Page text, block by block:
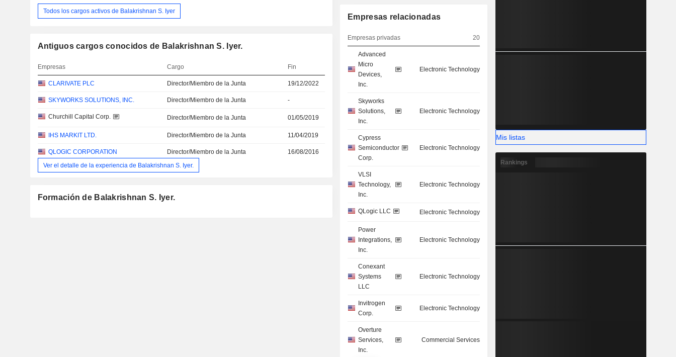
Todos los cargos activos de Balakrishnan S. Iyer
Antiguos cargos conocidos de Balakrishnan S. Iyer.
Empresas Cargo Fin
CLARIVATE PLC Director/Miembro de la Junta 19/12/2022
SKYWORKS SOLUTIONS, INC. Director/Miembro de la Junta -
Churchill Capital Corp. Director/Miembro de la Junta 01/05/2019
IHS MARKIT LTD. Director/Miembro de la Junta 11/04/2019
QLOGIC CORPORATION Director/Miembro de la Junta
16/08/2016
Ver el detalle de la experiencia de Balakrishnan S. Iyer.
Formación de Balakrishnan S. Iyer.
Empresas relacionadas
Empresas privadas 20
Advanced
Micro
Devices,
Inc.
Electronic Technology
Skyworks
Solutions,
Inc.
Electronic Technology
Cypress
Semiconductor
Corp.
Electronic Technology
VLSI
Technology,
Inc.
Electronic Technology
QLogic LLC Electronic Technology
Power
Integrations,
Inc.
Electronic Technology
Conexant
Systems
LLC
Electronic Technology
Invitrogen
Corp.
Electronic Technology
Overture
Services,
Inc.
Commercial Services
Mis listas
Rankings